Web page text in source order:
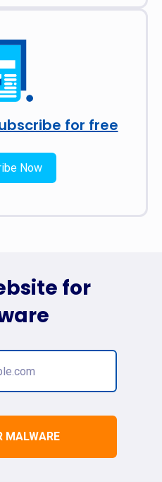
for free
Now
MALWARE
for